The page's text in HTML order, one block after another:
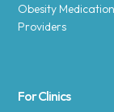
Obesity Medication
Providers
For Clinics